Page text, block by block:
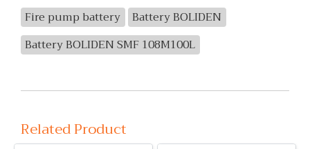
Fire pump battery
Battery BOLIDEN
Battery BOLIDEN SMF 108M100L
Related Product